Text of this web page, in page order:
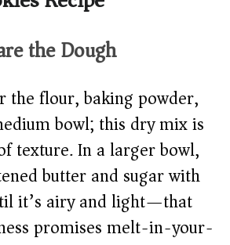
the Dough
the flour, baking powder,
bowl; this dry mix is
texture. In a larger bowl,
butter and sugar with
it’s airy and light—that
promises melt-in-your-